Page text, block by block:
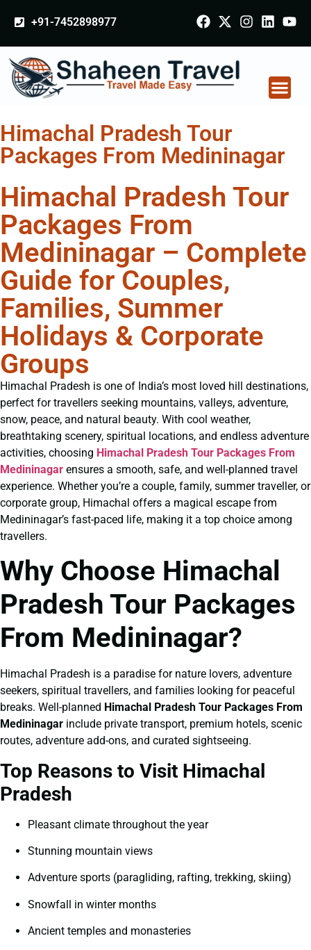
+91-7452898977
Himachal Pradesh Tour
Packages From Medininagar
Himachal Pradesh Tour
Packages From
Medininagar – Complete
Guide for Couples,
Families, Summer
Holidays & Corporate
Groups
Himachal Pradesh is one of India’s most loved hill destinations,
perfect for travellers seeking mountains, valleys, adventure,
snow, peace, and natural beauty. With cool weather,
breathtaking scenery, spiritual locations, and endless adventure
activities, choosing Himachal Pradesh Tour Packages From
Medininagar ensures a smooth, safe, and well-planned travel
experience. Whether you’re a couple, family, summer traveller, or
corporate group, Himachal offers a magical escape from
Medininagar’s fast-paced life, making it a top choice among
travellers.
Why Choose Himachal
Pradesh Tour Packages
From Medininagar?
Himachal Pradesh is a paradise for nature lovers, adventure
seekers, spiritual travellers, and families looking for peaceful
breaks. Well-planned Himachal Pradesh Tour Packages From
Medininagar include private transport, premium hotels, scenic
routes, adventure add-ons, and curated sightseeing.
Top Reasons to Visit Himachal
Pradesh
Pleasant climate throughout the year
Stunning mountain views
Adventure sports (paragliding, rafting, trekking, skiing)
Snowfall in winter months
Ancient temples and monasteries